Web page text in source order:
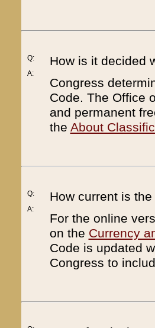
Q:
A:
How is it decided
Congress
Code. The Office
and permanent
the About
Q:
A:
How current is
For the online
on the Currency
Code is updated
Congress to